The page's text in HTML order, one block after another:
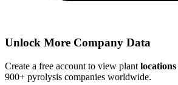
Unlock More Company Data
Create a free account to view plant locations
900+ pyrolysis companies worldwide.